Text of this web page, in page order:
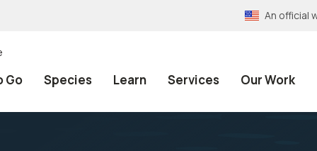
An official
Go Species Learn Services Our Work